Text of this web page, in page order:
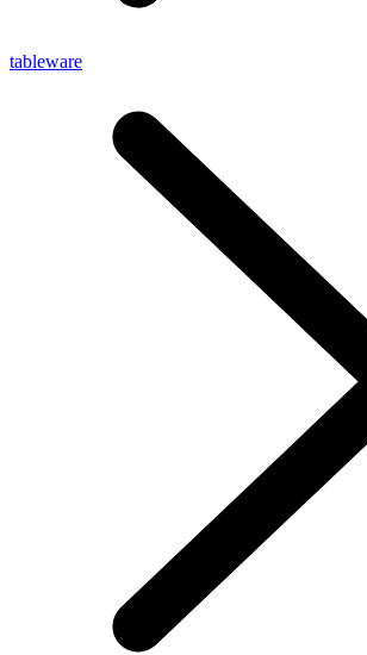
tableware